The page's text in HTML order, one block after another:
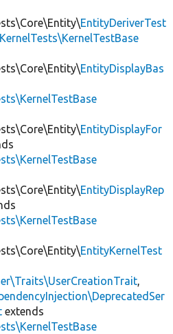
EntityDeriverTest
EntityDisplayBas
EntityDisplayFor
EntityDisplayRep
EntityKernelTest
,
extends